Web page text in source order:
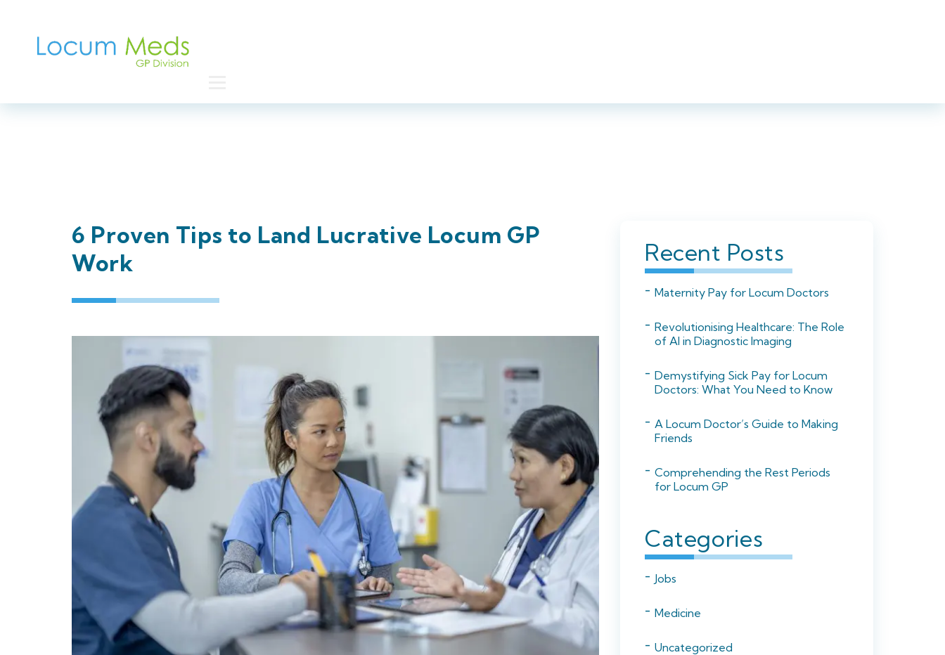
6 Proven Tips to Land Lucrative Locum GP
Work
Recent Posts
Maternity Pay for Locum Doctors
Revolutionising Healthcare: The Role
of AI in Diagnostic Imaging
Demystifying Sick Pay for Locum
Doctors: What You Need to Know
A Locum Doctor’s Guide to Making
Friends
Comprehending the Rest Periods
for Locum GP
Categories
Jobs
Medicine
Uncategorized